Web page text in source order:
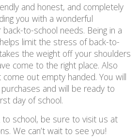
and honest, and completely
you with a wonderful
to-school needs. Being in a
limit the stress of back-to-
the weight off your shoulders
come to the right place. Also
come out empty handed. You will
and will be ready to
day of school.
to school, be sure to visit us at
We can’t wait to see you!